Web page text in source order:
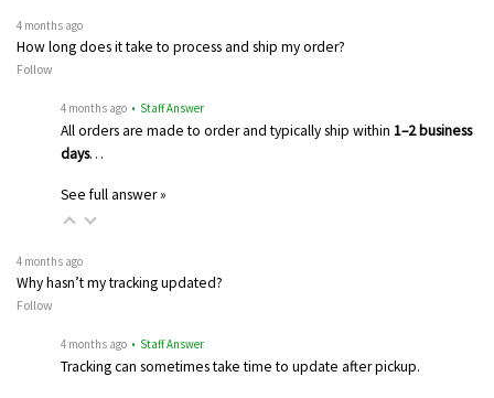
4 months ago
How long does it take to process and ship my order?
Follow
4 months ago • Staff Answer
All orders are made to order and typically ship within 1–2 business
days…
See full answer »
4 months ago
Why hasn’t my tracking updated?
Follow
4 months ago • Staff Answer
Tracking can sometimes take time to update after pickup.